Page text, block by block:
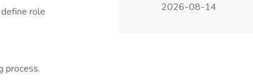
role
process.
2026-08-14